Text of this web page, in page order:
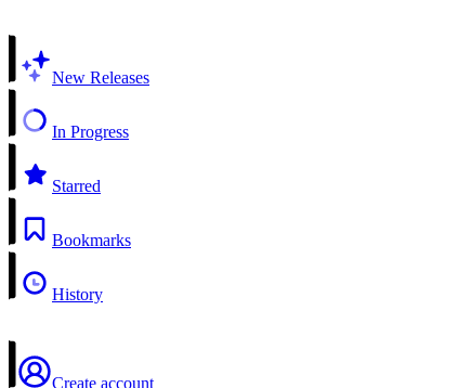
New Releases
In Progress
Starred
Bookmarks
History
Create account